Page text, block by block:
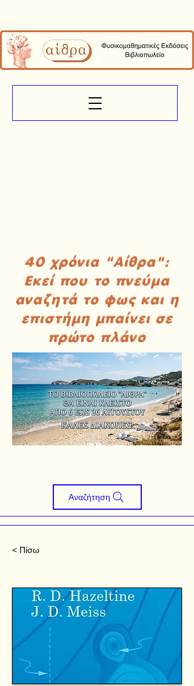
40 χρόνια "Αίθρα":
Εκεί που το πνεύμα
αναζητά το φως και η
επιστήμη μπαίνει σε
πρώτο πλάνο
Αναζήτηση
< Πίσω